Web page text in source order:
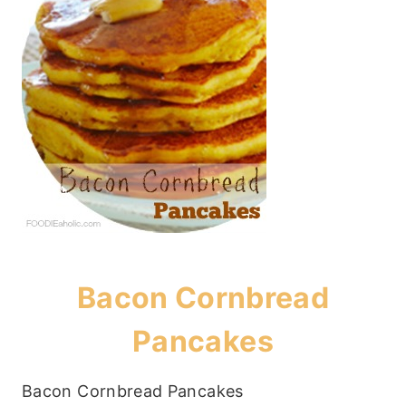
Bacon Cornbread
Pancakes
Bacon Cornbread Pancakes